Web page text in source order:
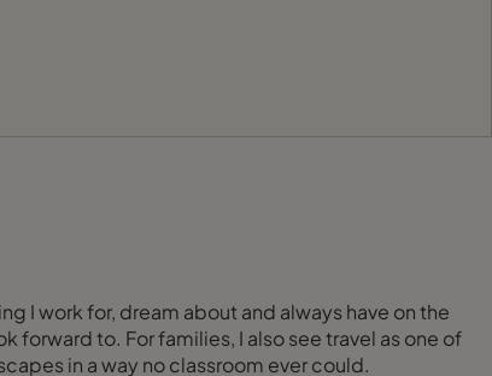
I work for, dream about and always have on the
forward to. For families, I also see travel as one of
in a way no classroom ever could.